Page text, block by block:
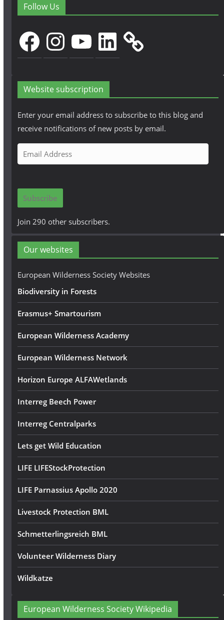
Follow Us
FacebookInstagramYouTubeLinkedIn
Website subscription
Enter your email address to subscribe to this blog and
receive notifications of new posts by email.
m
i
A
d
r
e
Subscribe
Join 290 other subscribers.
Our websites
European Wilderness Society Websites
Biodiversity in Forests
Erasmus+ Smartourism
European Wilderness Academy
European Wilderness Network
Horizon Europe ALFAWetlands
Interreg Beech Power
Interreg Centralparks
Lets get Wild Education
LIFE LIFEStockProtection
LIFE Parnassius Apollo 2020
Livestock Protection BML
Schmetterlingsreich BML
Volunteer Wilderness Diary
Wildkatze
European Wilderness Society Wikipedia